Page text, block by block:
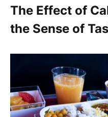
The Effect of
the Sense of